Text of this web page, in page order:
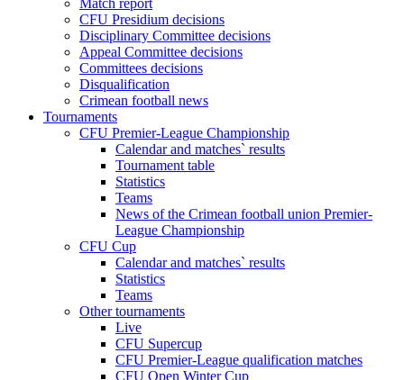
Match report
CFU Presidium decisions
Disciplinary Committee decisions
Appeal Committee decisions
Committees decisions
Disqualification
Crimean football news
Tournaments
CFU Premier-League Championship
Calendar and matches` results
Tournament table
Statistics
Teams
News of the Crimean football union Premier-
League Championship
CFU Cup
Calendar and matches` results
Statistics
Teams
Other tournaments
Live
CFU Supercup
CFU Premier-League qualification matches
CFU Open Winter Cup